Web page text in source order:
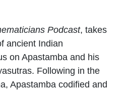
Podcast, takes
ancient Indian
on Apastamba and his
Following in the
Apastamba codified and